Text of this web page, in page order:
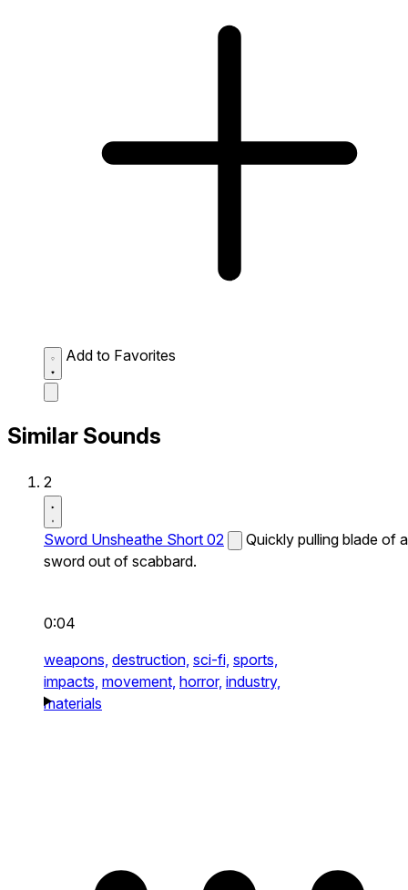
Add to Favorites
Similar Sounds
2
Sword Unsheathe Short 02
Quickly pulling blade of a
sword out of scabbard.
0:04
weapons, destruction, sci-fi, sports,
impacts, movement, horror, industry,
materials